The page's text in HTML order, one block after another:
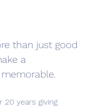
than just good
a
20 years giving